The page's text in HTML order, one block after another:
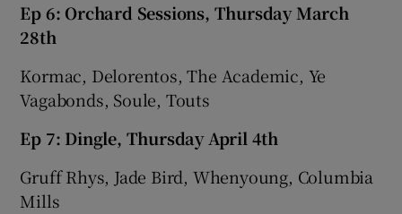
Ep 6: Orchard Sessions, Thursday March
28th
Kormac, Delorentos, The Academic, Ye
Vagabonds, Soule, Touts
Ep 7: Dingle, Thursday April 4th
Gruff Rhys, Jade Bird, Whenyoung, Columbia
Mills